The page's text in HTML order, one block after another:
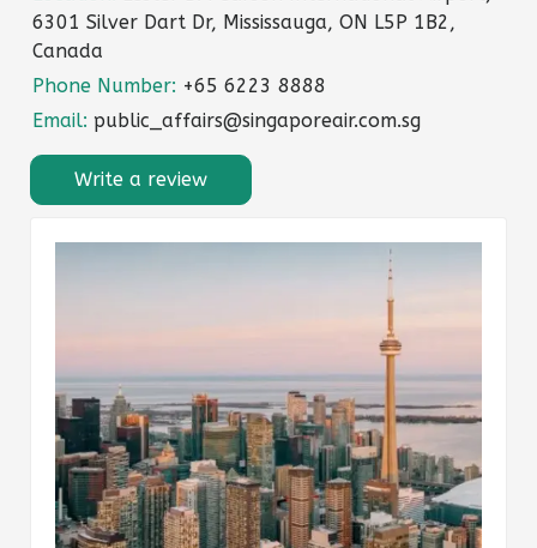
6301 Silver Dart Dr, Mississauga, ON L5P 1B2,
Canada
Phone Number: +65 6223 8888
Email: public_affairs@singaporeair.com.sg
Write a review